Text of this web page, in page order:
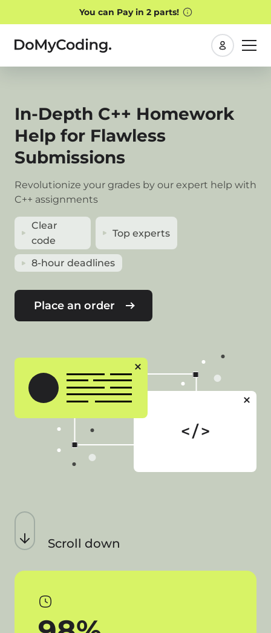
My
orders
In-Depth C++ Homework
Help for Flawless
Submissions
Revolutionize your grades by our expert help with
C++ assignments
Clear
code
Top experts
8-hour deadlines
Place an order
< / >
Scroll down